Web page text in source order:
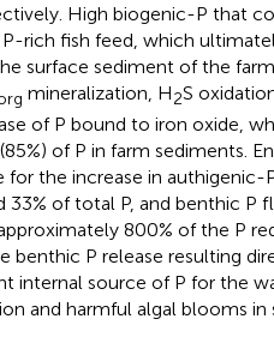
High biogenic-P that
rich fish feed, which
surface sediment of the
mineralization, H2S
of P bound to iron oxide,
of P in farm sediments.
for the increase in authigenic-
33% of total P, and benthic P
800% of the P
benthic P release resulting
internal source of P for the
and harmful algal blooms